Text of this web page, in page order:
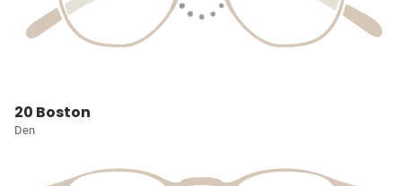
20 Boston
Den